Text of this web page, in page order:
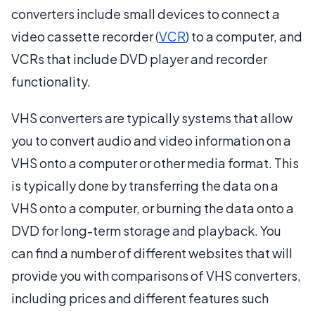
converters include small devices to connect a
video cassette recorder (VCR) to a computer, and
VCRs that include DVD player and recorder
functionality.
VHS converters are typically systems that allow
you to convert audio and video information on a
VHS onto a computer or other media format. This
is typically done by transferring the data on a
VHS onto a computer, or burning the data onto a
DVD for long-term storage and playback. You
can find a number of different websites that will
provide you with comparisons of VHS converters,
including prices and different features such